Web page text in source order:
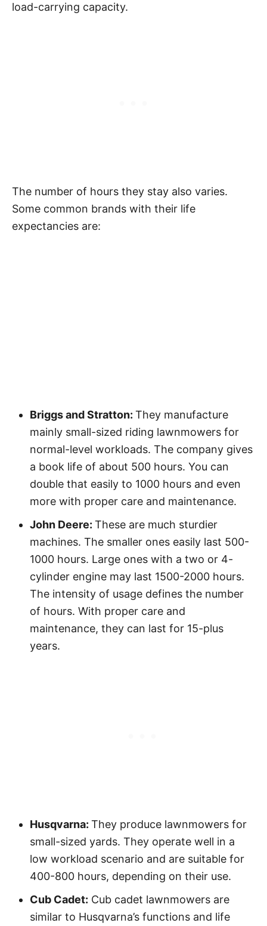
load-carrying capacity.
The number of hours they stay also varies.
Some common brands with their life
expectancies are:
Briggs and Stratton: They manufacture
mainly small-sized riding lawnmowers for
normal-level workloads. The company gives
a book life of about 500 hours. You can
double that easily to 1000 hours and even
more with proper care and maintenance.
John Deere: These are much sturdier
machines. The smaller ones easily last 500-
1000 hours. Large ones with a two or 4-
cylinder engine may last 1500-2000 hours.
The intensity of usage defines the number
of hours. With proper care and
maintenance, they can last for 15-plus
years.
Husqvarna: They produce lawnmowers for
small-sized yards. They operate well in a
low workload scenario and are suitable for
400-800 hours, depending on their use.
Cub Cadet: Cub cadet lawnmowers are
similar to Husqvarna’s functions and life